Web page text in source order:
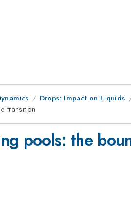
Drops: Impact on Liquids
transition
pools: the